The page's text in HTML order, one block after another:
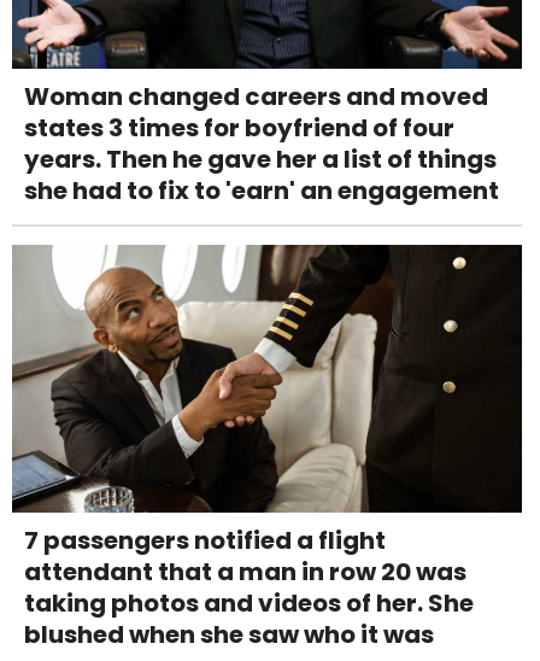
Woman changed careers and moved
states 3 times for boyfriend of four
years. Then he gave her a list of things
she had to fix to 'earn' an engagement
7 passengers notified a flight
attendant that a man in row 20 was
taking photos and videos of her. She
blushed when she saw who it was